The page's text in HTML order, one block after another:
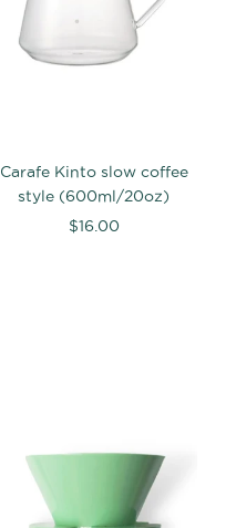
Carafe Kinto slow coffee
style (600ml/20oz)
$16.00